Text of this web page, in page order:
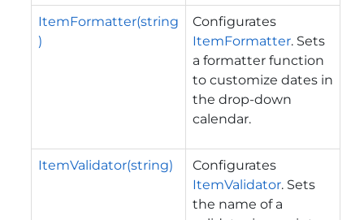
ItemFormatter(string
)
Configurates
ItemFormatter. Sets
a formatter function
to customize dates in
the drop-down
calendar.
ItemValidator(string)
Configurates
ItemValidator. Sets
the name of a